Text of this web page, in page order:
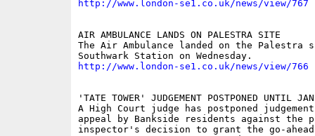
http://www.london-se1.co.uk/news/view/767
AIR AMBULANCE LANDS ON PALESTRA SITE
The Air Ambulance landed on the Palestra
http://www.london-se1.co.uk/news/view/766
'TATE TOWER' JUDGEMENT POSTPONED UNTIL
A High Court judge has postponed
appeal by Bankside residents against the
inspector's decision to grant the go-